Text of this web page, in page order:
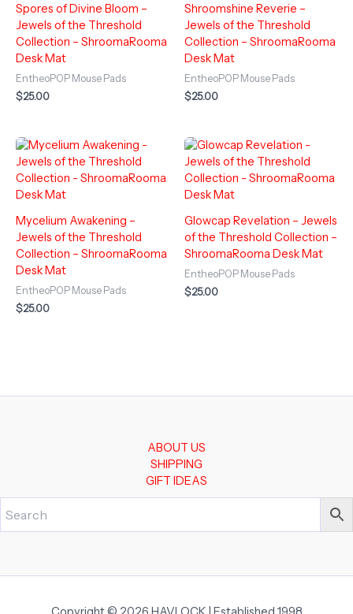
Spores of Divine Bloom –
Jewels of the Threshold
Collection – ShroomaRooma
Desk Mat
EntheoPOP Mouse Pads
$25.00
Shroomshine Reverie –
Jewels of the Threshold
Collection – ShroomaRooma
Desk Mat
EntheoPOP Mouse Pads
$25.00
Mycelium Awakening –
Jewels of the Threshold
Collection – ShroomaRooma
Desk Mat
EntheoPOP Mouse Pads
$25.00
Glowcap Revelation – Jewels
of the Threshold Collection –
ShroomaRooma Desk Mat
EntheoPOP Mouse Pads
$25.00
ABOUT US
SHIPPING
GIFT IDEAS